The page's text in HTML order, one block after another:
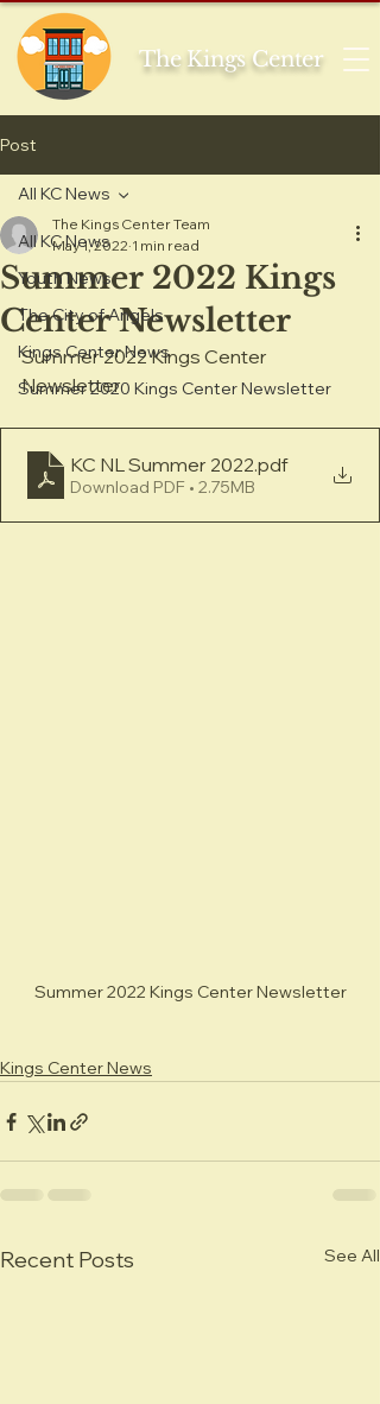
The Kings Center
Post
All KC News
Youth News
The City of Angels
Kings Center News
Summer 2020 Kings Center Newsletter
All KC News
Summer 2022 Kings
Center Newsletter
The Kings Center Team
May 1, 2022 1 min read
Summer 2022 Kings Center
Newsletter
KC NL Summer 2022.pdf
Download PDF • 2.75MB
Summer 2022 Kings Center Newsletter
Kings Center News
Recent Posts See All